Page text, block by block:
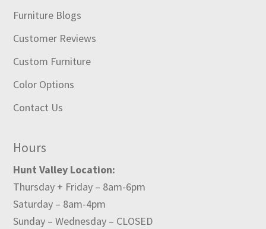
Furniture Blogs
Customer Reviews
Custom Furniture
Color Options
Contact Us
Hours
Hunt Valley Location:
Thursday + Friday – 8am-6pm
Saturday – 8am-4pm
Sunday – Wednesday – CLOSED